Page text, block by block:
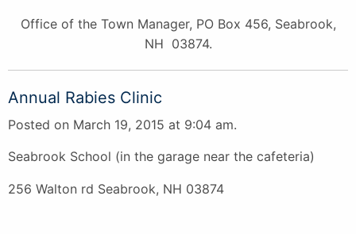
Office of the Town Manager, PO Box 456, Seabrook,
NH 03874.
Annual Rabies Clinic
Posted on March 19, 2015 at 9:04 am.
Seabrook School (in the garage near the cafeteria)
256 Walton rd Seabrook, NH 03874